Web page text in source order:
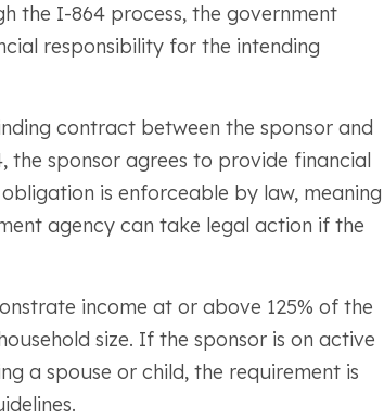
the I-864 process, the government
responsibility for the intending
contract between the sponsor and
the sponsor agrees to provide financial
is enforceable by law, meaning
agency can take legal action if the
income at or above 125% of the
size. If the sponsor is on active
a spouse or child, the requirement is